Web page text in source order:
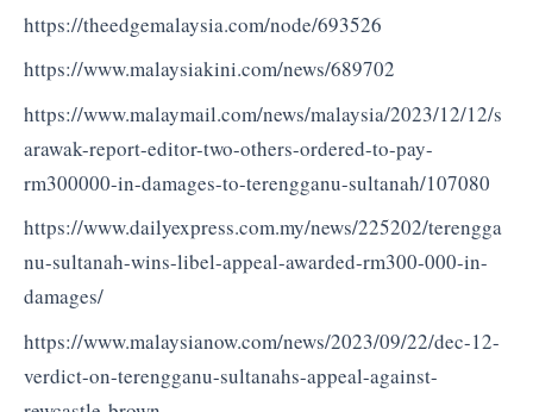
https://theedgemalaysia.com/node/693526
https://www.malaysiakini.com/news/689702
https://www.malaymail.com/news/malaysia/2023/12/12/s
arawak-report-editor-two-others-ordered-to-pay-
rm300000-in-damages-to-terengganu-sultanah/107080
https://www.dailyexpress.com.my/news/225202/terengga
nu-sultanah-wins-libel-appeal-awarded-rm300-000-in-
damages/
https://www.malaysianow.com/news/2023/09/22/dec-12-
verdict-on-terengganu-sultanahs-appeal-against-